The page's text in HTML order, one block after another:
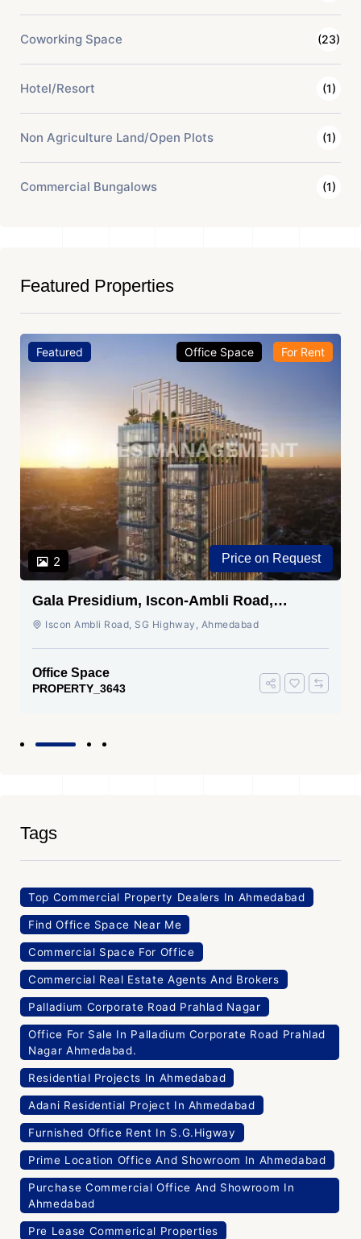
Coworking Space (23)
Hotel/Resort (1)
Non Agriculture Land/Open Plots (1)
Commercial Bungalows (1)
Featured Properties
Featured
2
Office Space For Rent
Price on Request
Gala Presidium, Iscon-Ambli Road,
Ahmedabad
Iscon Ambli Road, SG Highway, Ahmedabad
Office Space
PROPERTY_3643
Tags
Top Commercial Property Dealers In Ahmedabad
Find Office Space Near Me
Commercial Space For Office
Commercial Real Estate Agents And Brokers
Palladium Corporate Road Prahlad Nagar
Office For Sale In Palladium Corporate Road Prahlad
Nagar Ahmedabad.
Residential Projects In Ahmedabad
Adani Residential Project In Ahmedabad
Furnished Office Rent In S.G.Higway
Prime Location Office And Showroom In Ahmedabad
Purchase Commercial Office And Showroom In
Ahmedabad
Pre Lease Commerical Properties